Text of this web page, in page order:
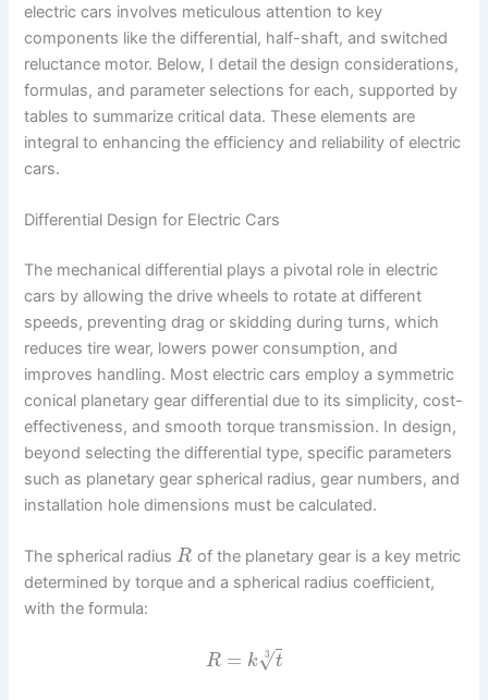
electric cars involves meticulous attention to key
components like the differential, half-shaft, and switched
reluctance motor. Below, I detail the design considerations,
formulas, and parameter selections for each, supported by
tables to summarize critical data. These elements are
integral to enhancing the efficiency and reliability of electric
cars.
Differential Design for Electric Cars
The mechanical differential plays a pivotal role in electric
cars by allowing the drive wheels to rotate at different
speeds, preventing drag or skidding during turns, which
reduces tire wear, lowers power consumption, and
improves handling. Most electric cars employ a symmetric
conical planetary gear differential due to its simplicity, cost-
effectiveness, and smooth torque transmission. In design,
beyond selecting the differential type, specific parameters
such as planetary gear spherical radius, gear numbers, and
installation hole dimensions must be calculated.
The spherical radiusR of the planetary gear is a key metric
determined by torque and a spherical radius coefficient,
with the formula:
R = k t
√
3